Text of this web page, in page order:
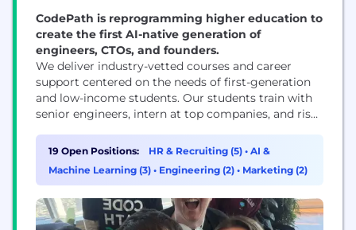
CodePath is reprogramming higher education to
create the first AI-native generation of
engineers, CTOs, and founders.
We deliver industry-vetted courses and career
support centered on the needs of first-generation
and low-income students. Our students train with
senior engineers, intern at top companies, and rise
Breaking into the tech industry requires a number
of factors: industry-relevant knowledge,
connections, specific hard and soft skills, an
19 Open Positions: HR & Recruiting (5) • AI &
Machine Learning (3) • Engineering (2) • Marketing (2)